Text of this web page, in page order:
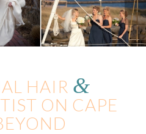
HAIR &
ON CAPE